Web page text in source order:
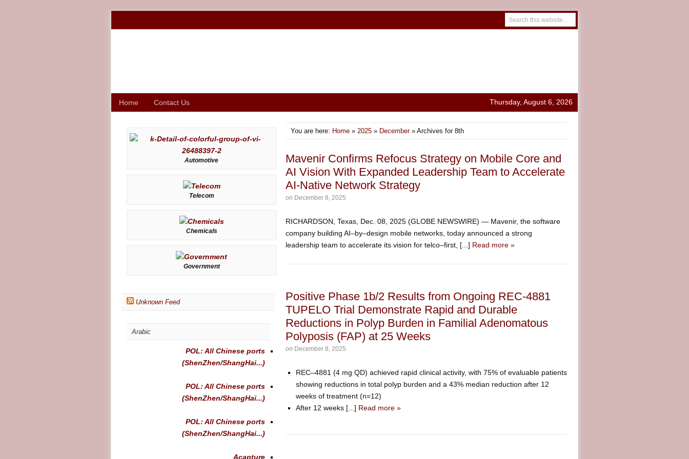
Home Contact Us Thursday, August 6, 2026
You are here: Home » 2025 » December» Archives for 8th
Mavenir Confirms Refocus Strategy on Mobile Core and
AI Vision With Expanded Leadership Team to Accelerate
AI-Native Network Strategy
on December 8, 2025
RICHARDSON, Texas, Dec. 08, 2025 (GLOBE NEWSWIRE) — Mavenir, the software
company building AI–by–design mobile networks, today announced a strong
leadership team to accelerate its vision for telco–first, [...] Read more »
Positive Phase 1b/2 Results from Ongoing REC-4881
TUPELO Trial Demonstrate Rapid and Durable
Reductions in Polyp Burden in Familial Adenomatous
Polyposis (FAP) at 25 Weeks
on December 8, 2025
REC–4881 (4 mg QD) achieved rapid clinical activity, with 75% of evaluable patients
showing reductions in total polyp burden and a 43% median reduction after 12
weeks of treatment (n=12)
After 12 weeks [...] Read more »
Automotive
Telecom
Chemicals
Government
Unknown Feed
Arabic
POL: All Chinese ports
(ShenZhen/ShangHai...)
POL: All Chinese ports
(ShenZhen/ShangHai...)
POL: All Chinese ports
(ShenZhen/ShangHai...)
Acapture